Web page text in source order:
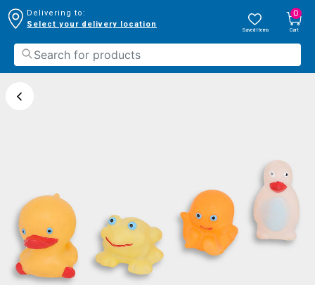
Delivering to:
Select your delivery location
Saved Items
0
Cart